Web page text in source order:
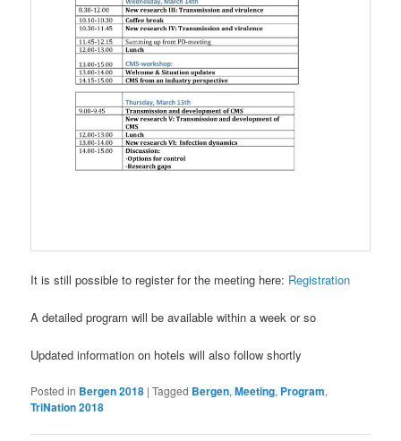
It is still possible to register for the meeting here: Registration
A detailed program will be available within a week or so
Updated information on hotels will also follow shortly
Posted in Bergen 2018 |Tagged Bergen,Meeting, Program,
TriNation 2018